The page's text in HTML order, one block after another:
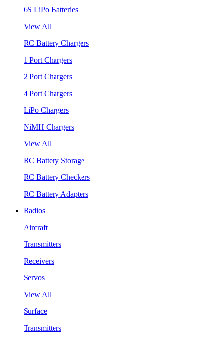
6S LiPo Batteries
View All
RC Battery Chargers
1 Port Chargers
2 Port Chargers
4 Port Chargers
LiPo Chargers
NiMH Chargers
View All
RC Battery Storage
RC Battery Checkers
RC Battery Adapters
Radios
Aircraft
Transmitters
Receivers
Servos
View All
Surface
Transmitters